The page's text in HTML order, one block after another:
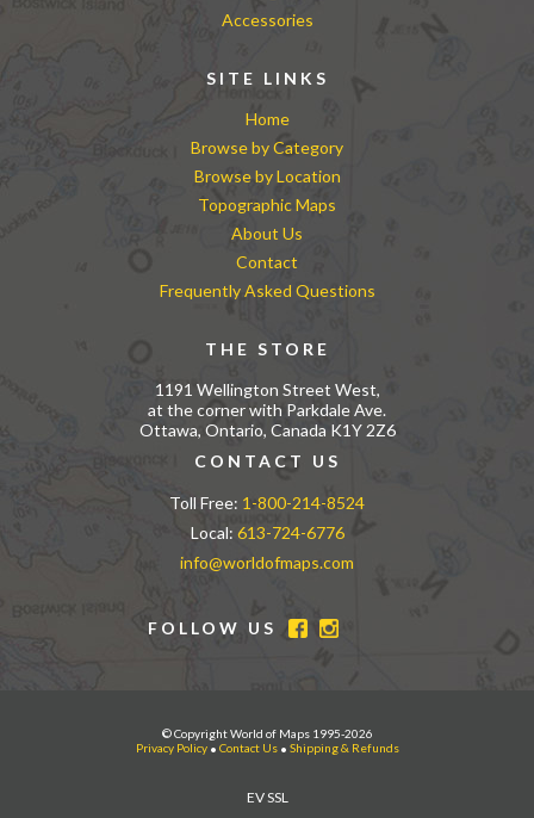
Accessories
SITE LINKS
Home
Browse by Category
Browse by Location
Topographic Maps
About Us
Contact
Frequently Asked Questions
THE STORE
1191 Wellington Street West,
at the corner with Parkdale Ave.
Ottawa, Ontario, Canada K1Y 2Z6
CONTACT US
Toll Free: 1-800-214-8524
Local: 613-724-6776
info@worldofmaps.com
FOLLOW US
© Copyright World of Maps 1995-2026
Privacy Policy• Contact Us• Shipping & Refunds
EV SSL